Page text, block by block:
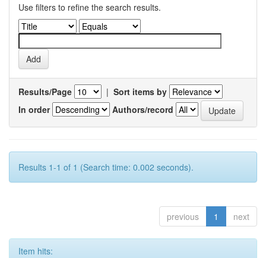
Use filters to refine the search results.
Results/Page | Sort items by
In order
Authors/record
Results 1-1 of 1 (Search time: 0.002 seconds).
previous 1 next
Item hits: